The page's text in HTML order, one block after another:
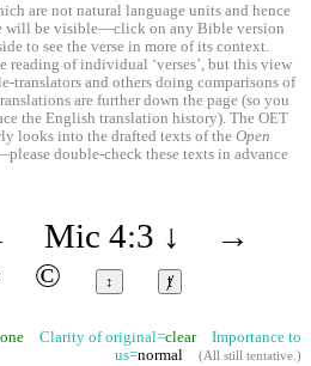
are not natural language units and hence
will be visible—click on any Bible version
to see the verse in more of its context.
reading of individual ‘verses’, but this view
translators and others doing comparisons of
are further down the page (so you
the English translation history). The OET
looks into the drafted texts of the Open
double-check these texts in advance
Mic 4:3 ↓
→
© ↕ ⱦ
Clarity of original=clearImportance to
us=normal (All still tentative.)